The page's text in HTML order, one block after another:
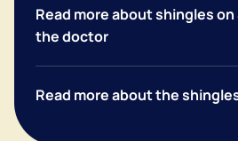
Read more about shingles
the doctor
Read more about the